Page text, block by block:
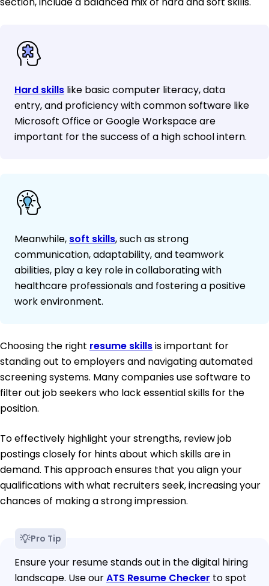
Hard skills like basic computer literacy, data
entry, and proficiency with common software like
Microsoft Office or Google Workspace are
important for the success of a high school intern.
Meanwhile, soft skills, such as strong
communication, adaptability, and teamwork
abilities, play a key role in collaborating with
healthcare professionals and fostering a positive
work environment.
Choosing the right resume skillsis important for
standing out to employers and navigating automated
screening systems. Many companies use software to
filter out job seekers who lack essential skills for the
position.
To effectively highlight your strengths, review job
postings closely for hints about which skills are in
demand. This approach ensures that you align your
qualifications with what recruiters seek, increasing your
chances of making a strong impression.
Pro Tip
Ensure your resume stands out in the digital hiring
landscape. Use ourATS Resume Checker to spot